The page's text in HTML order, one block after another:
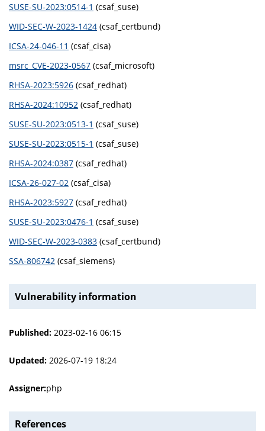
SUSE-SU-2023:0514-1 (csaf_suse)
WID-SEC-W-2023-1424 (csaf_certbund)
ICSA-24-046-11 (csaf_cisa)
msrc_CVE-2023-0567 (csaf_microsoft)
RHSA-2023:5926 (csaf_redhat)
RHSA-2024:10952 (csaf_redhat)
SUSE-SU-2023:0513-1 (csaf_suse)
SUSE-SU-2023:0515-1 (csaf_suse)
RHSA-2024:0387 (csaf_redhat)
ICSA-26-027-02 (csaf_cisa)
RHSA-2023:5927 (csaf_redhat)
SUSE-SU-2023:0476-1 (csaf_suse)
WID-SEC-W-2023-0383 (csaf_certbund)
SSA-806742 (csaf_siemens)
Vulnerability information
Published: 2023-02-16 06:15
Updated: 2026-07-19 18:24
Assigner:php
References